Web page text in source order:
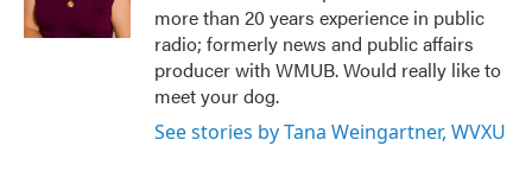
k
n
more than 20 years experience in public
radio; formerly news and public affairs
producer with WMUB. Would really like to
meet your dog.
See stories by Tana Weingartner, WVXU